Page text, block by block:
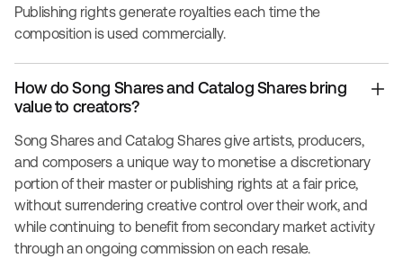
Publishing rights generate royalties each time the
composition is used commercially.
How do Song Shares and Catalog Shares bring
value to creators?
Song Shares and Catalog Shares give artists, producers,
and composers a unique way to monetise a discretionary
portion of their master or publishing rights at a fair price,
without surrendering creative control over their work, and
while continuing to benefit from secondary market activity
through an ongoing commission on each resale.